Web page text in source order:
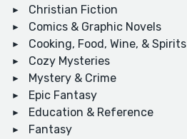
Christian Fiction
Comics & Graphic Novels
Cooking, Food, Wine, & Spirits
Cozy Mysteries
Mystery & Crime
Epic Fantasy
Education & Reference
Fantasy